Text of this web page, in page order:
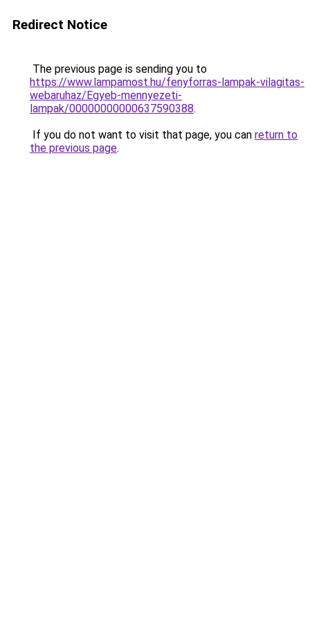
Redirect Notice
The previous page is sending you to
https://www.lampamost.hu/fenyforras-lampak-vilagitas-
webaruhaz/Egyeb-mennyezeti-
lampak/00000000000637590388.
If you do not want to visit that page, you can return to
the previous page.